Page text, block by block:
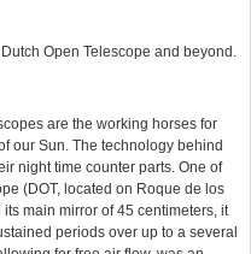
Open Telescope and beyond.
are the working horses for
our Sun. The technology behind
night time counter parts. One of
(DOT, located on Roque de los
main mirror of 45 centimeters, it
periods over up to a several